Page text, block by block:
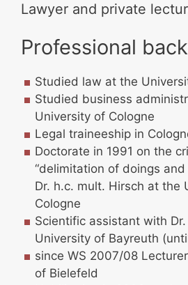
Lawyer and private
Professional
Studied law at the
Studied business
University of Cologne
Legal traineeship in
Doctorate in 1991 on the
“delimitation of doings and
Dr. h.c. mult. Hirsch at the
Cologne
Scientific assistant with
University of Bayreuth
since WS 2007/08
of Bielefeld